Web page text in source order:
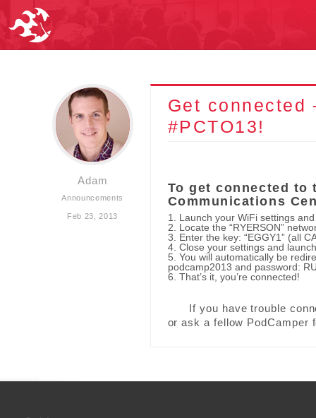
Get connected
#PCTO13!
To get connected to
Communications
1. Launch your WiFi settings
2. Locate the “RYERSON”
3. Enter the key: “EGGY1” (all
4. Close your settings and
5. You will automatically be
podcamp2013 and password:
6. That’s it, you’re connected!
If you have trouble
or ask a fellow PodCamper
Adam
Announcements
Feb 23, 2013